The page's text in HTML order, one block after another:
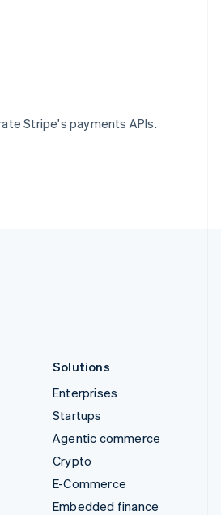
Stripe's payments APIs.
Solutions
Enterprises
Startups
Agentic commerce
Crypto
E-Commerce
Embedded finance